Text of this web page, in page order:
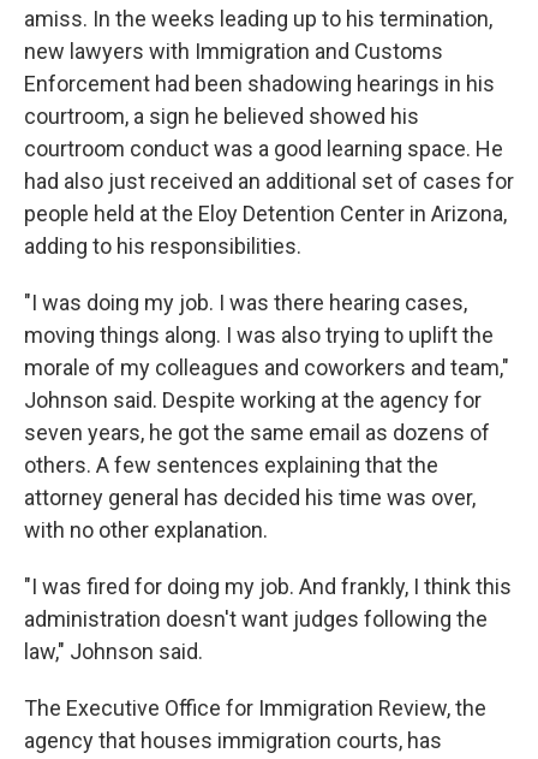
amiss. In the weeks leading up to his termination,
new lawyers with Immigration and Customs
Enforcement had been shadowing hearings in his
courtroom, a sign he believed showed his
courtroom conduct was a good learning space. He
had also just received an additional set of cases for
people held at the Eloy Detention Center in Arizona,
adding to his responsibilities.
"I was doing my job. I was there hearing cases,
moving things along. I was also trying to uplift the
morale of my colleagues and coworkers and team,"
Johnson said. Despite working at the agency for
seven years, he got the same email as dozens of
others. A few sentences explaining that the
attorney general has decided his time was over,
with no other explanation.
"I was fired for doing my job. And frankly, I think this
administration doesn't want judges following the
law," Johnson said.
The Executive Office for Immigration Review, the
agency that houses immigration courts, has